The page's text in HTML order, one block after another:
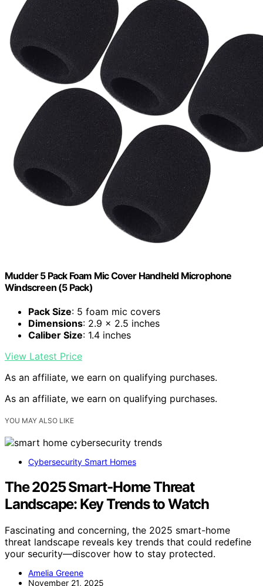
Mudder 5 Pack Foam Mic Cover Handheld Microphone
Windscreen (5 Pack)
Pack Size: 5 foam mic covers
Dimensions: 2.9 x 2.5 inches
Caliber Size: 1.4 inches
View Latest Price
As an affiliate, we earn on qualifying purchases.
As an affiliate, we earn on qualifying purchases.
YOU MAY ALSO LIKE
Cybersecurity Smart Homes
The 2025 Smart‑Home Threat
Landscape: Key Trends to Watch
Fascinating and concerning, the 2025 smart-home
threat landscape reveals key trends that could redefine
your security—discover how to stay protected.
Amelia Greene
November 21, 2025